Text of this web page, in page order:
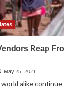
Reap
May 25, 2021
alike